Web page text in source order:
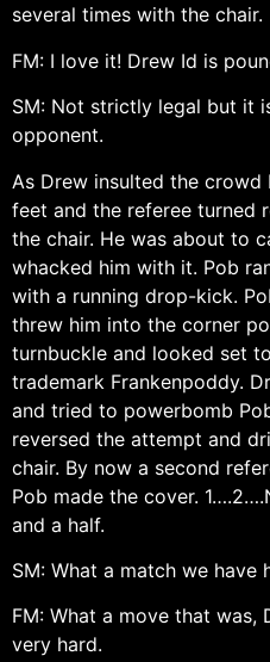
several times with the chair.
FM: I love it! Drew Id is
SM: Not strictly legal but it
opponent.
As Drew insulted the
feet and the referee turned
the chair. He was about to
whacked him with it. Pob
with a running drop-kick.
threw him into the corner
turnbuckle and looked set
trademark Frankenpoddy.
and tried to powerbomb
reversed the attempt and
chair. By now a second
Pob made the cover.
and a half.
SM: What a match we have
FM: What a move that was,
very hard.